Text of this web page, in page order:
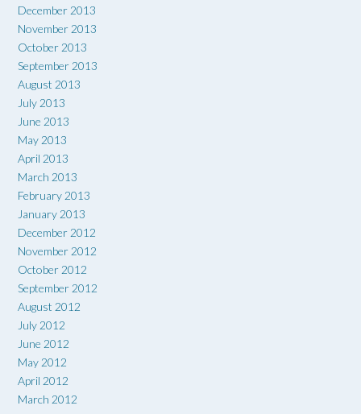
December 2013
November 2013
October 2013
September 2013
August 2013
July 2013
June 2013
May 2013
April 2013
March 2013
February 2013
January 2013
December 2012
November 2012
October 2012
September 2012
August 2012
July 2012
June 2012
May 2012
April 2012
March 2012